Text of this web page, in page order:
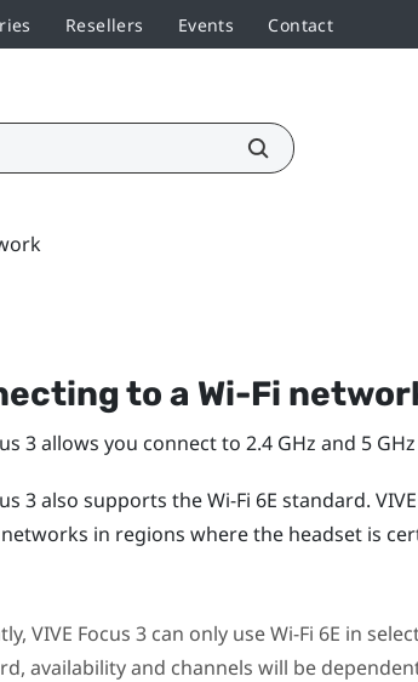
Resellers Events Contact
to a Wi‍-Fi
3allows you connect to 2.4 GHz and 5 GHz
3also supports theWi‍-Fi 6E standard.
in regions where the headset is
VIVE Focus 3can only useWi‍-Fi 6E in
availability and channels will be